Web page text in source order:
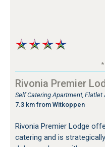
Rivonia Premier
Self Catering Apartment,
7.3 km from Witkoppen
Rivonia Premier Lodge
catering and is